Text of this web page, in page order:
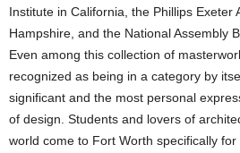
Institute in California, the Phillips Exeter
Hampshire, and the National Assembly
Even among this collection of
recognized as being in a category by
significant and the most personal
of design. Students and lovers of
world come to Fort Worth specifically